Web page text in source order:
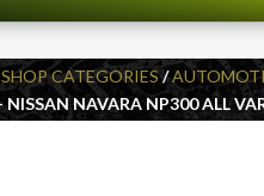
SHOP CATEGORIES/
NISSAN NAVARA NP300 ALL